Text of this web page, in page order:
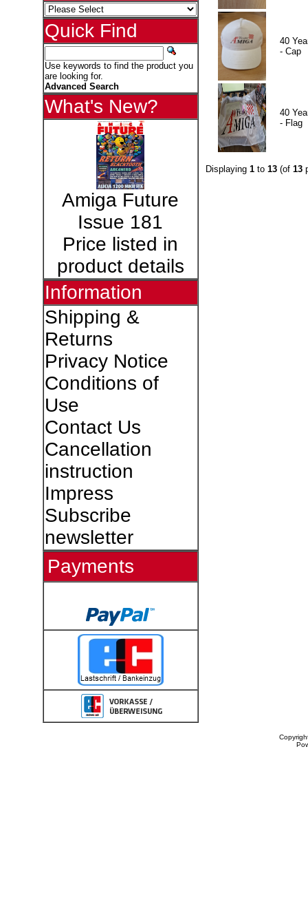
Quick Find
Use keywords to find the product you
are looking for.
Advanced Search
What's New?
Amiga Future
Issue 181
Price listed in
product details
Information
Shipping &
Returns
Privacy Notice
Conditions of
Use
Contact Us
Cancellation
instruction
Impress
Subscribe
newsletter
Payments
40
- Cap
40
- Flag
Displaying 1to 13(of 13